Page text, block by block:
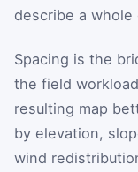
describe a
Spacing is the
the field
resulting map
by elevation,
wind